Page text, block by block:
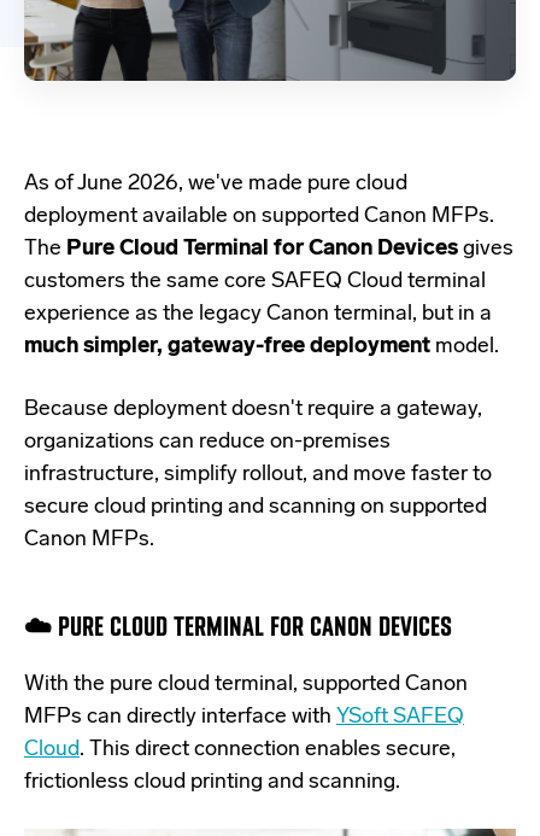
As of June 2026, we've made pure cloud
deployment available on supported Canon MFPs.
The Pure Cloud Terminal for Canon Devices gives
customers the same core SAFEQ Cloud terminal
experience as the legacy Canon terminal, but in a
much simpler, gateway-free deployment model.
Because deployment doesn't require a gateway,
organizations can reduce on-premises
infrastructure, simplify rollout, and move faster to
secure cloud printing and scanning on supported
Canon MFPs.
☁️ PURE CLOUD TERMINAL FOR CANON DEVICES
With the pure cloud terminal, supported Canon
MFPs can directly interface with YSoft SAFEQ
Cloud. This direct connection enables secure,
frictionless cloud printing and scanning.